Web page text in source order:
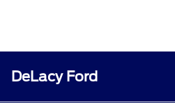
DeLacy Ford